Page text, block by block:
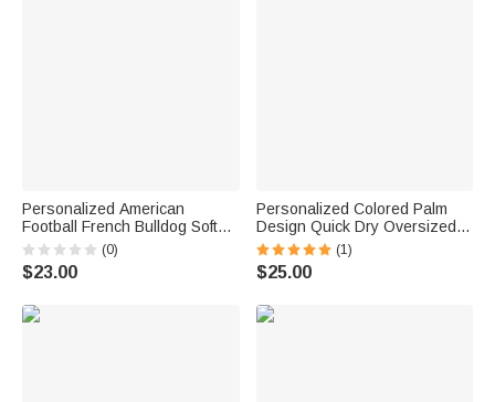
Personalized American
Football French Bulldog Soft
Throw Blanket with Name
Home Decor Team Birthday
Gift for Football Lovers
(0)
$23.00
Personalized Colored Palm
Design Quick Dry Oversized
Microfiber Beach Towel with
Name and Initial Beach Party
Birthday Gift for Family Friend
(1)
$25.00